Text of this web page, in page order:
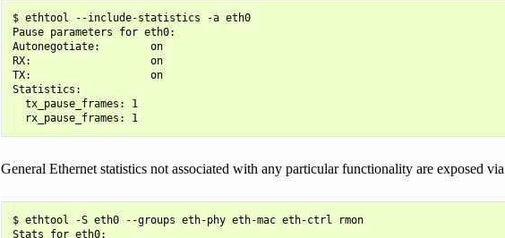
$ ethtool --include-statistics -a eth0
Pause parameters for eth0:
Autonegotiate:        on
RX:                   on
TX:                   on
Statistics:
  tx_pause_frames: 1
  rx_pause_frames: 1
General Ethernet statistics not associated with any particular functionality are exposed via
$ ethtool -S eth0 --groups eth-phy eth-mac eth-ctrl rmon
Stats for eth0: